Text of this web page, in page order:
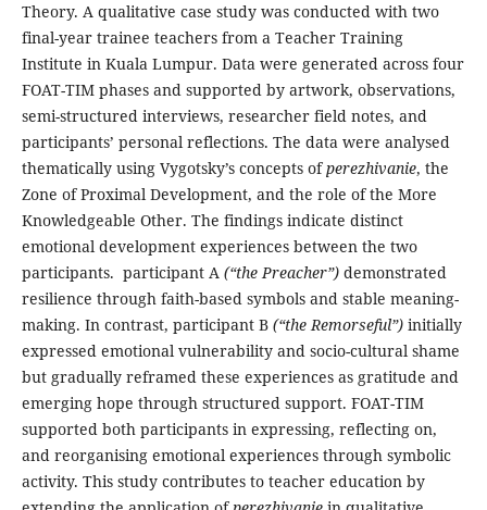
Theory. A qualitative case study was conducted with two
final-year trainee teachers from a Teacher Training
Institute in Kuala Lumpur. Data were generated across four
FOAT-TIM phases and supported by artwork, observations,
semi-structured interviews, researcher field notes, and
participants’ personal reflections. The data were analysed
thematically using Vygotsky’s concepts ofperezhivanie, the
Zone of Proximal Development, and the role of the More
Knowledgeable Other. The findings indicate distinct
emotional development experiences between the two
participants. participant A (“the Preacher”)demonstrated
resilience through faith-based symbols and stable meaning-
making. In contrast, participant B (“the Remorseful”)initially
expressed emotional vulnerability and socio-cultural shame
but gradually reframed these experiences as gratitude and
emerging hope through structured support. FOAT-TIM
supported both participants in expressing, reflecting on,
and reorganising emotional experiences through symbolic
activity. This study contributes to teacher education by